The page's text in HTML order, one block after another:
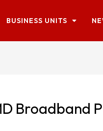
BUSINESS UNITS
Broadband